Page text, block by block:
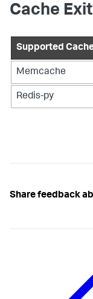
Cache
Supported
Memcache
Redis-py
Share feedback